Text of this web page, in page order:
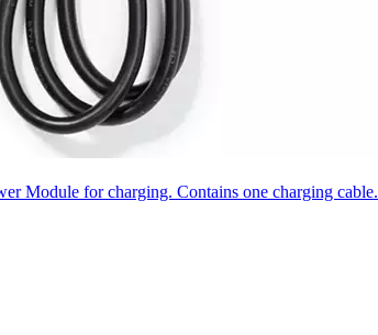
Module for charging. Contains one charging cable.